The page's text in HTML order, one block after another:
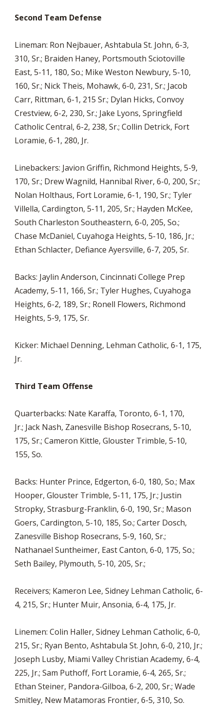
Second Team Defense
Lineman: Ron Nejbauer, Ashtabula St. John, 6-3,
310, Sr.; Braiden Haney, Portsmouth Sciotoville
East, 5-11, 180, So.; Mike Weston Newbury, 5-10,
160, Sr.; Nick Theis, Mohawk, 6-0, 231, Sr.; Jacob
Carr, Rittman, 6-1, 215 Sr.; Dylan Hicks, Convoy
Crestview, 6-2, 230, Sr.; Jake Lyons, Springfield
Catholic Central, 6-2, 238, Sr.; Collin Detrick, Fort
Loramie, 6-1, 280, Jr.
Linebackers: Javion Griffin, Richmond Heights, 5-9,
170, Sr.; Drew Wagnild, Hannibal River, 6-0, 200, Sr.;
Nolan Holthaus, Fort Loramie, 6-1, 190, Sr.; Tyler
Villella, Cardington, 5-11, 205, Sr.; Hayden McKee,
South Charleston Southeastern, 6-0, 205, So.;
Chase McDaniel, Cuyahoga Heights, 5-10, 186, Jr.;
Ethan Schlacter, Defiance Ayersville, 6-7, 205, Sr.
Backs: Jaylin Anderson, Cincinnati College Prep
Academy, 5-11, 166, Sr.; Tyler Hughes, Cuyahoga
Heights, 6-2, 189, Sr.; Ronell Flowers, Richmond
Heights, 5-9, 175, Sr.
Kicker: Michael Denning, Lehman Catholic, 6-1, 175,
Jr.
Third Team Offense
Quarterbacks: Nate Karaffa, Toronto, 6-1, 170,
Jr.; Jack Nash, Zanesville Bishop Rosecrans, 5-10,
175, Sr.; Cameron Kittle, Glouster Trimble, 5-10,
155, So.
Backs: Hunter Prince, Edgerton, 6-0, 180, So.; Max
Hooper, Glouster Trimble, 5-11, 175, Jr.; Justin
Stropky, Strasburg-Franklin, 6-0, 190, Sr.; Mason
Goers, Cardington, 5-10, 185, So.; Carter Dosch,
Zanesville Bishop Rosecrans, 5-9, 160, Sr.;
Nathanael Suntheimer, East Canton, 6-0, 175, So.;
Seth Bailey, Plymouth, 5-10, 205, Sr.;
Receivers; Kameron Lee, Sidney Lehman Catholic, 6-
4, 215, Sr.; Hunter Muir, Ansonia, 6-4, 175, Jr.
Linemen: Colin Haller, Sidney Lehman Catholic, 6-0,
215, Sr.; Ryan Bento, Ashtabula St. John, 6-0, 210, Jr.;
Joseph Lusby, Miami Valley Christian Academy, 6-4,
225, Jr.; Sam Puthoff, Fort Loramie, 6-4, 265, Sr.;
Ethan Steiner, Pandora-Gilboa, 6-2, 200, Sr.; Wade
Smitley, New Matamoras Frontier, 6-5, 310, So.